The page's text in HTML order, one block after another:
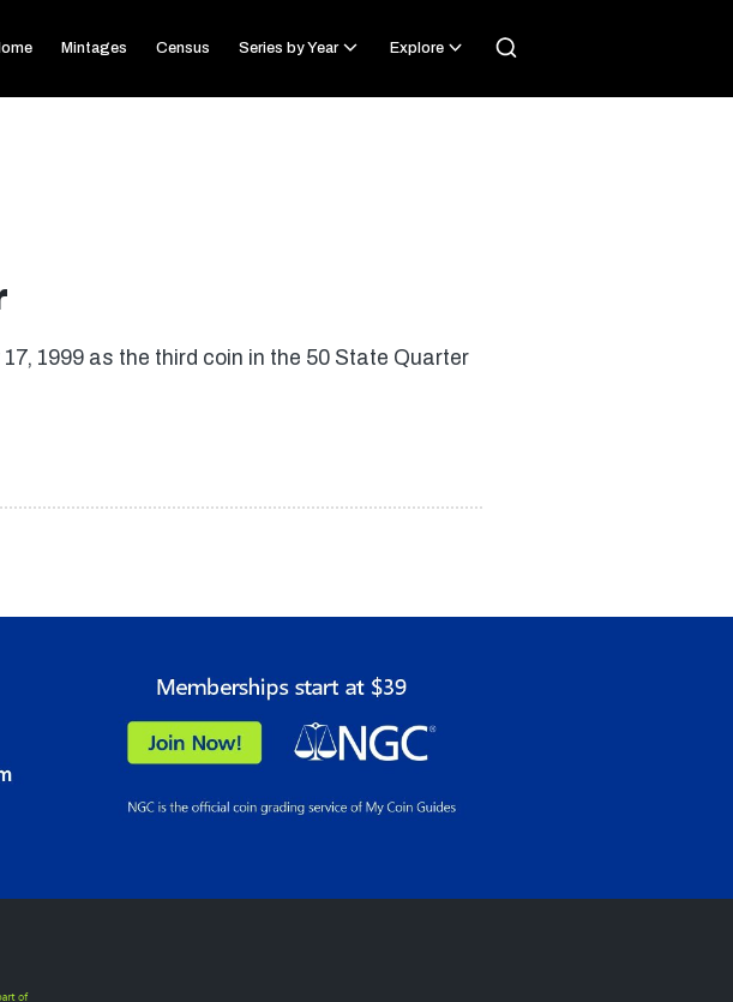
Mintages Census Series by Year Explore
1999 as the third coin in the 50 State Quarter